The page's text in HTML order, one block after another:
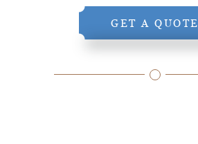
GET A QUOTE